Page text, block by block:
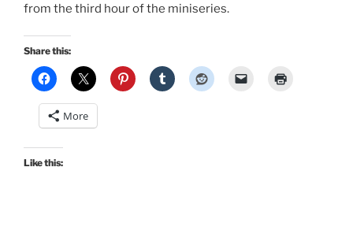
from the third hour of the miniseries.
Share this:
More
Like this: